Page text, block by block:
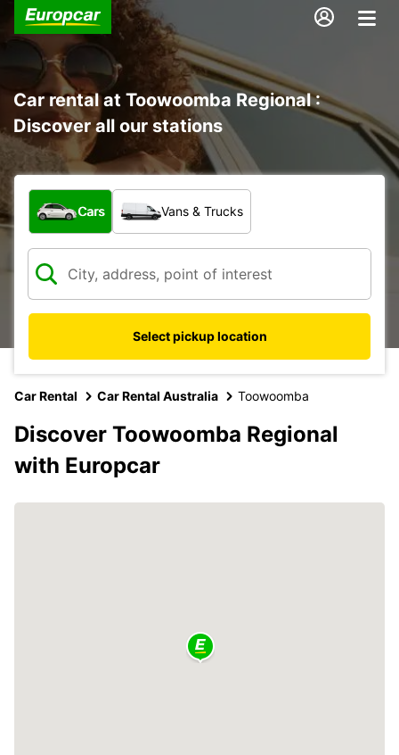
Car rental at Toowoomba Regional :
Discover all our stations
What type of vehicle?
Cars Vans & Trucks
Select pickup location
Car Rental Car Rental Australia Toowoomba
Discover Toowoomba Regional
with Europcar